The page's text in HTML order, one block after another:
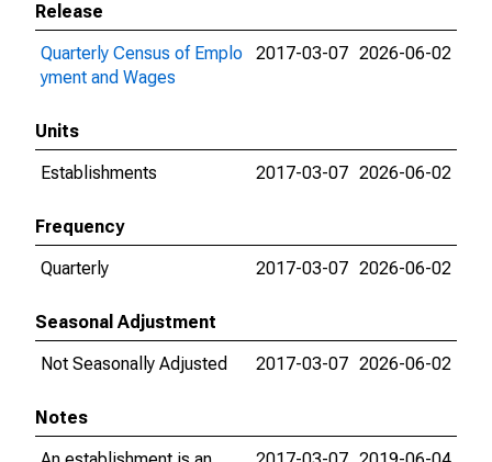
Release
Quarterly Census of Emplo
yment and Wages
2017-03-07 2026-06-02
Units
Establishments
2017-03-07 2026-06-02
Frequency
Quarterly
2017-03-07 2026-06-02
Seasonal Adjustment
Not Seasonally Adjusted
2017-03-07 2026-06-02
Notes